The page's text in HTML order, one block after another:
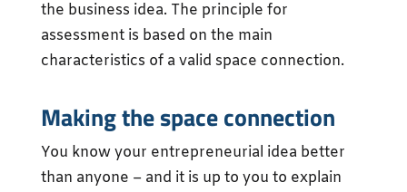
the business idea. The principle for
assessment is based on the main
characteristics of a valid space connection.
Making the space connection
You know your entrepreneurial idea better
than anyone – and it is up to you to explain